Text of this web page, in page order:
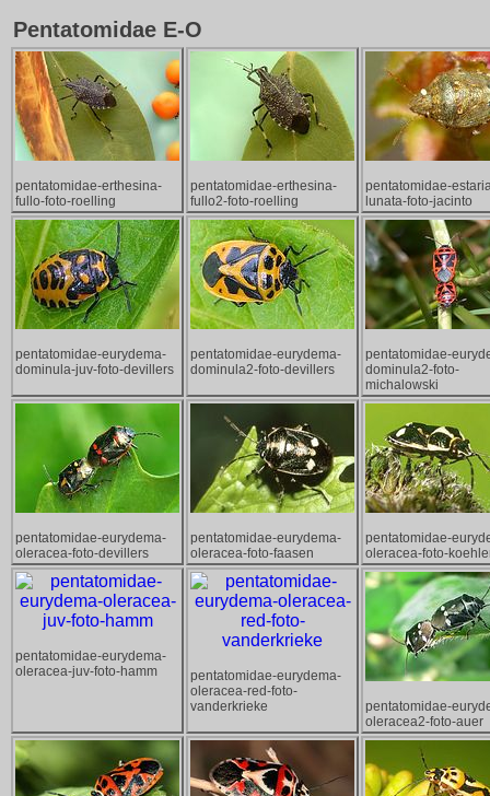
Pentatomidae E-O
pentatomidae-erthesina-
fullo-foto-roelling
pentatomidae-erthesina-
fullo2-foto-roelling
pentatomidae-
lunata-foto-jacinto
pentatomidae-eurydema-
dominula-juv-foto-devillers
pentatomidae-eurydema-
dominula2-foto-devillers
pentatomidae-
dominula2-foto-
michalowski
pentatomidae-eurydema-
oleracea-foto-devillers
pentatomidae-eurydema-
oleracea-foto-faasen
pentatomidae-
oleracea-foto-
pentatomidae-eurydema-
oleracea-juv-foto-hamm
pentatomidae-eurydema-
oleracea-red-foto-
vanderkrieke
pentatomidae-
oleracea2-foto-auer